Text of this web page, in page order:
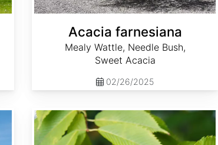
Acacia farnesiana
Mealy Wattle, Needle Bush,
Sweet Acacia
02/26/2025